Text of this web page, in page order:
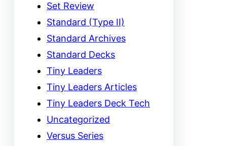
Set Review
Standard (Type II)
Standard Archives
Standard Decks
Tiny Leaders
Tiny Leaders Articles
Tiny Leaders Deck Tech
Uncategorized
Versus Series